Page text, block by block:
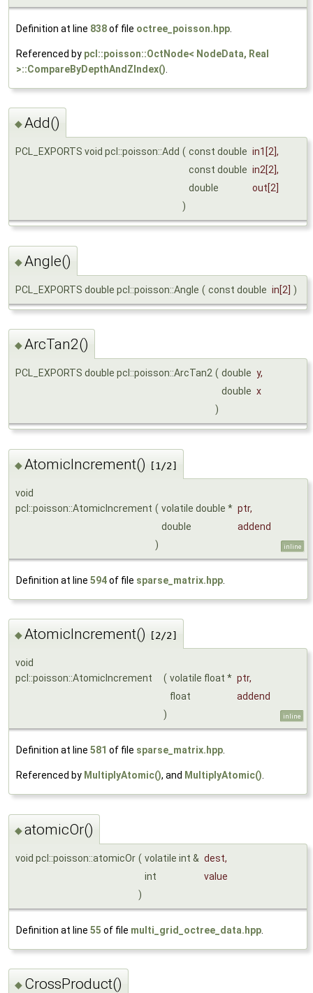
Definition at line 838of file octree_poisson.hpp
Referenced by pcl::poisson::OctNode< NodeData, Real
>::CompareByDepthAndZIndex()
◆Add()
PCL_EXPORTS void pcl::poisson::Add ( const double in1 [2],
const double in2 [2],
double
out [2]
)
◆Angle()
PCL_EXPORTS double pcl::poisson::Angle ( const double in [2] )
◆ArcTan2()
PCL_EXPORTS double pcl::poisson::ArcTan2 ( double y,
double x
)
◆AtomicIncrement() [1/2]
void
pcl::poisson::AtomicIncrement ( volatile double * ptr,
double
addend
)
inline
Definition at line 594of file sparse_matrix.hpp
◆AtomicIncrement() [2/2]
void
pcl::poisson::AtomicIncrement
( volatile float * ptr,
float
addend
)
inline
Definition at line 581 of file sparse_matrix.hpp
Referenced by MultiplyAtomic(), and MultiplyAtomic()
◆atomicOr()
void pcl::poisson::atomicOr ( volatile int & dest,
int
value
)
Definition at line 55 of file multi_grid_octree_data.hpp
◆ CrossProduct()